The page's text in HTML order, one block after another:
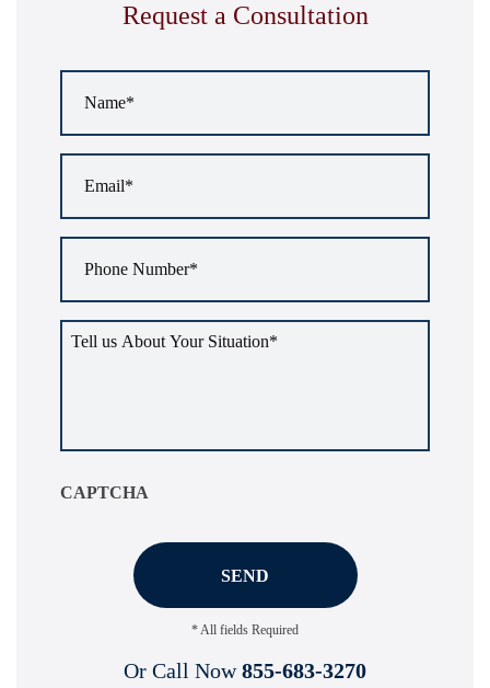
Request a Consultation
Number *
us
CAPTCHA
* All fields Required
Or Call Now 855-683-3270